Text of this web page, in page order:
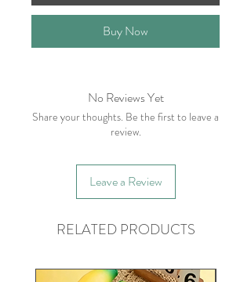
Buy Now
No Reviews Yet
Share your thoughts. Be the first to leave a
review.
Leave a Review
RELATED PRODUCTS